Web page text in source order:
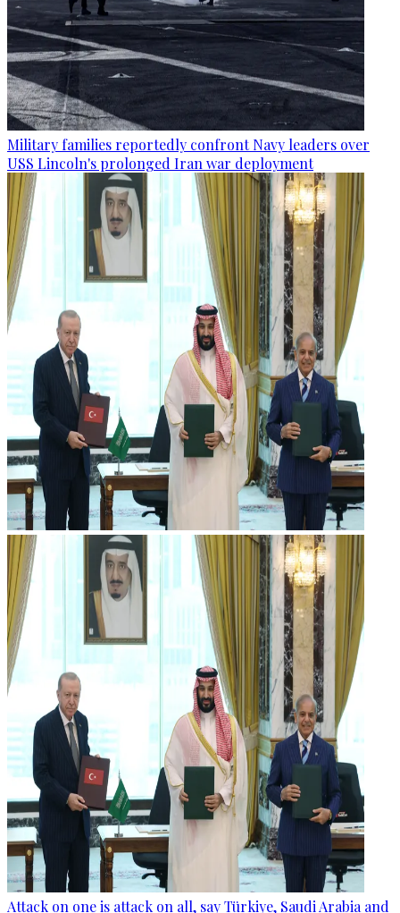
Military families reportedly confront Navy leaders over
USS Lincoln's prolonged Iran war deployment
Attack on one is attack on all, say Türkiye, Saudi Arabia and